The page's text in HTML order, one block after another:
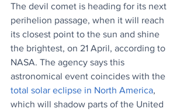
The devil comet is heading for its next
perihelion passage, when it will reach
its closest point to the sun and shine
the brightest, on 21 April, according to
NASA. The agency says this
astronomical event coincides with the
total solar eclipse in North America,
which will shadow parts of the United